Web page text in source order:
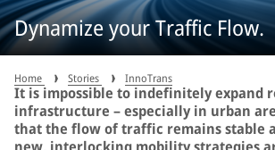
Dynamize your Traffic Flow.
Home Stories InnoTrans
It is impossible to indefinitely expand
infrastructure – especially in urban
that the flow of traffic remains stable